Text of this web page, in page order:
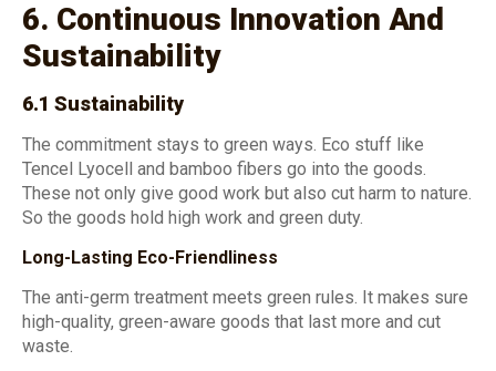
6. Continuous Innovation And
Sustainability
6.1 Sustainability
The commitment stays to green ways. Eco stuff like
Tencel Lyocell and bamboo fibers go into the goods.
These not only give good work but also cut harm to nature.
So the goods hold high work and green duty.
Long-Lasting Eco-Friendliness
The anti-germ treatment meets green rules. It makes sure
high-quality, green-aware goods that last more and cut
waste.